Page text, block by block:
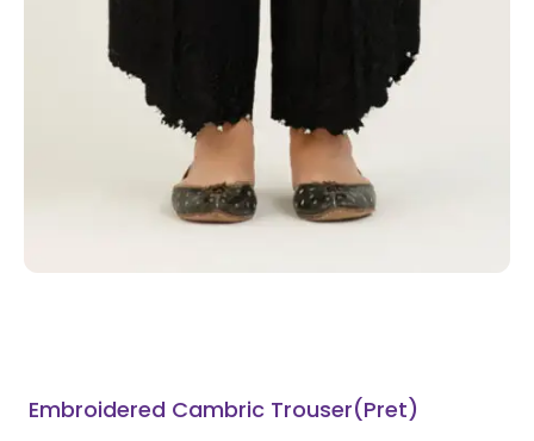
Embroidered Cambric Trouser(Pret)